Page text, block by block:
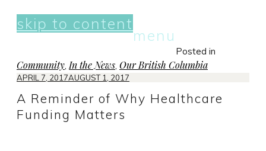
menu
skip to content
Posted in
Community,In the News, Our British Columbia
APRIL 7, 2017AUGUST 1, 2017
A Reminder of Why Healthcare
Funding Matters